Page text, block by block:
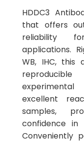
HDDC3
that offers
reliability
applications.
WB, IHC, this
excellent
samples,
confidence in
Conveniently